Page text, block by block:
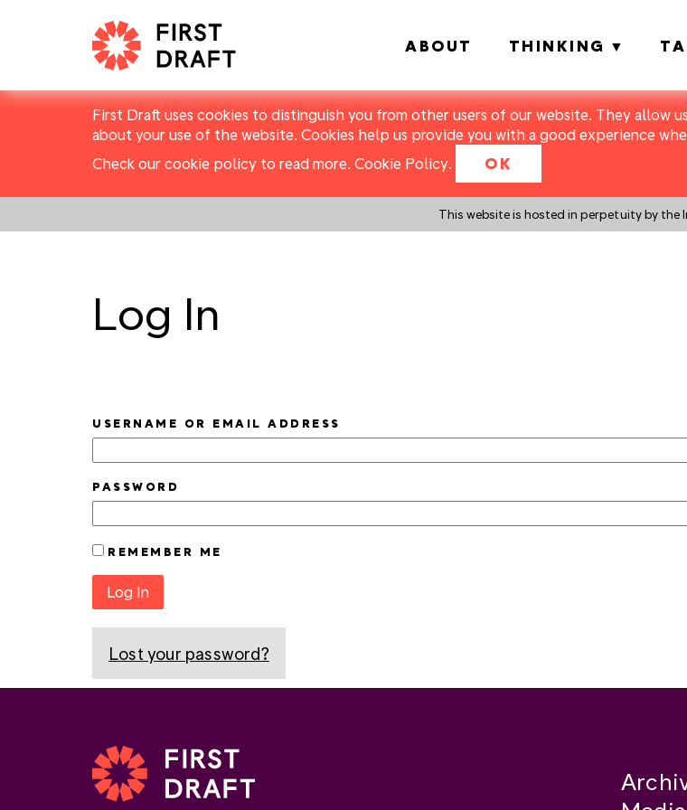
First Draft uses cookies to distinguish you from other users of our website. They allow
about your use of the website. Cookies help us provide you with a good experience
Check our cookie policy to read more. Cookie Policy. OK
This website is hosted in perpetuity by the
ABOUT THINKING
Log In
USERNAME OR EMAIL ADDRESS
PASSWORD
REMEMBER ME
Log In
Lost your password?